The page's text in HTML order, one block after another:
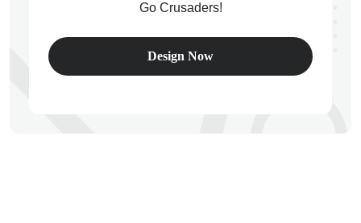
Go Crusaders!
Design Now